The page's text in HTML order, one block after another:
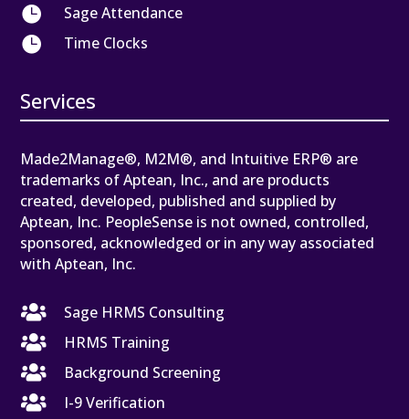

Sage Attendance

Time Clocks
Services
Made2Manage®, M2M®, and Intuitive ERP® are
trademarks of Aptean, Inc., and are products
created, developed, published and supplied by
Aptean, Inc. PeopleSense is not owned, controlled,
sponsored, acknowledged or in any way associated
with Aptean, Inc.

Sage HRMS Consulting

HRMS Training

Background Screening

I-9 Verification